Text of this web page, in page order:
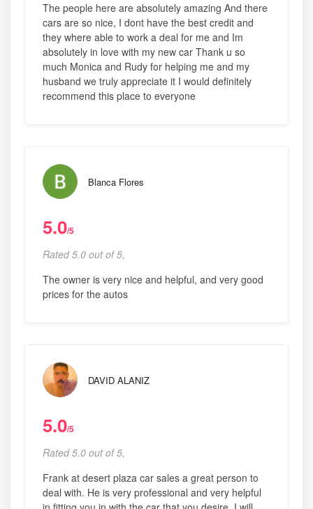
The people here are absolutely amazing And there
cars are so nice, I dont have the best credit and
they where able to work a deal for me and Im
absolutely in love with my new car Thank u so
much Monica and Rudy for helping me and my
husband we truly appreciate it I would definitely
recommend this place to everyone
Blanca Flores
5.0/5
Rated 5.0 out of 5,
The owner is very nice and helpful, and very good
prices for the autos
DAVID ALANIZ
5.0/5
Rated 5.0 out of 5,
Frank at desert plaza car sales a great person to
deal with. He is very professional and very helpful